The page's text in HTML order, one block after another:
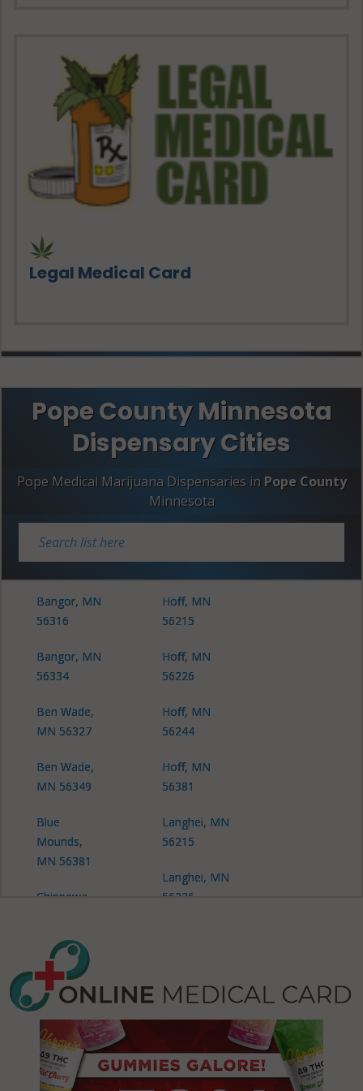
Legal Medical Card
Pope County Minnesota
Dispensary Cities
Pope Medical Marijuana Dispensaries in Pope County
Minnesota
Bangor, MN
56316
Bangor, MN
56334
Ben Wade,
MN 56327
Ben Wade,
MN 56349
Blue
Mounds,
MN 56381
Chippewa
Cyrus, MN
56323
Gilchrist, MN
56316
Gilchrist, MN
Hoff, MN
56215
Hoff, MN
56226
Hoff, MN
56244
Hoff, MN
56381
Langhei, MN
56215
Langhei, MN
56226
Langhei, MN
56381
56334